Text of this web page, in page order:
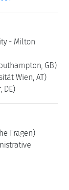
- Milton
GB)
Wien, AT)
DE)
Fragen)